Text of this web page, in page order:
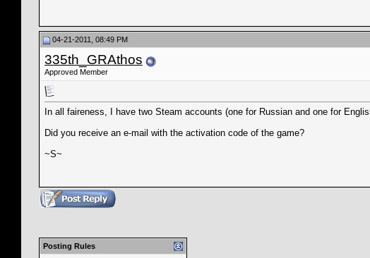
04-21-2011, 08:49 PM
335th_GRAthos
Approved Member
In all faireness, I have two Steam accounts (one for Russian and one for
Did you receive an e-mail with the activation code of the game?
~S~
Posting Rules